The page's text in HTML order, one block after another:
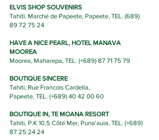
ELVIS SHOP SOUVENIRS
Tahiti, Marché de Papeete, Papeete, TEL. (689)
89 72 75 24
HAVE A NICE PEARL, HOTEL MANAVA
MOOREA
Moorea, Maharepa, TEL. (+689) 87 71 75 79
BOUTIQUE SINCERE
Tahiti, Rue Francois Cardella,
Papeete, TEL. (+689) 40 42 00 60
BOUTIQUE IN, TE MOANA RESORT
Tahiti, P.K 10.5 Côté Mer, Puna'auia, TEL. (+689)
87 25 24 24